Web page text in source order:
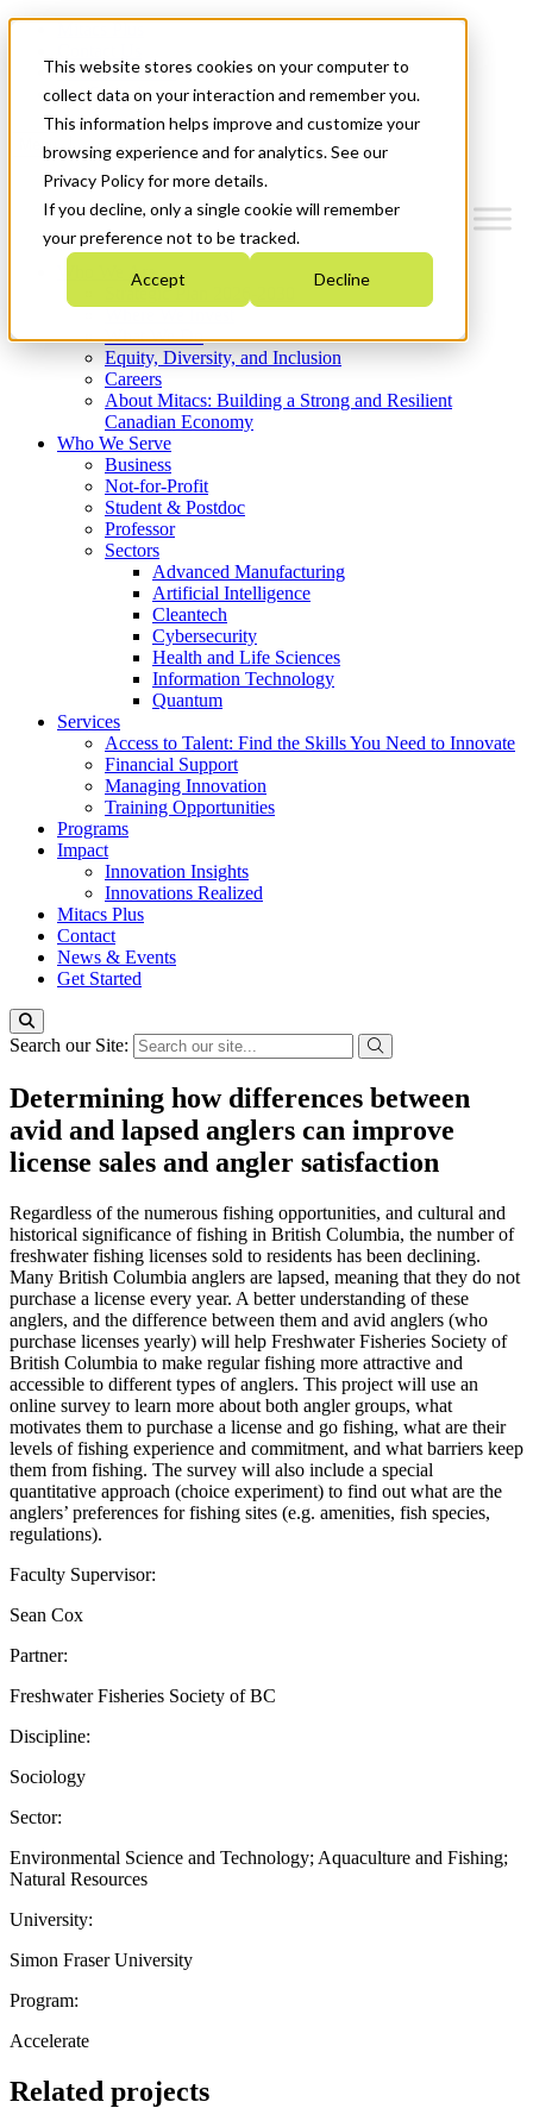
This website stores cookies on your computer to
collect data on your interaction and remember you.
This information helps improve and customize your
browsing experience and for analytics. See our
Privacy Policy for more details.
If you decline, only a single cookie will remember
your preference not to be tracked.
Accept Decline
News & Events
Get Started
Menu
Who We Are
Strategic Plan 2026-2030
What We Do
Equity, Diversity, and Inclusion
Careers
About Mitacs: Building a Strong and Resilient
Canadian Economy
Who We Serve
Business
Not-for-Profit
Student & Postdoc
Professor
Sectors
Advanced Manufacturing
Artificial Intelligence
Cleantech
Cybersecurity
Health and Life Sciences
Information Technology
Quantum
Services
Access to Talent: Find the Skills You Need to Innovate
Financial Support
Managing Innovation
Training Opportunities
Programs
Impact
Innovation Insights
Innovations Realized
Mitacs Plus
Contact
News & Events
Get Started
Search our Site:
Determining how differences between
avid and lapsed anglers can improve
license sales and angler satisfaction
Regardless of the numerous fishing opportunities, and cultural and
historical significance of fishing in British Columbia, the number of
freshwater fishing licenses sold to residents has been declining.
Many British Columbia anglers are lapsed, meaning that they do not
purchase a license every year. A better understanding of these
anglers, and the difference between them and avid anglers (who
purchase licenses yearly) will help Freshwater Fisheries Society of
British Columbia to make regular fishing more attractive and
accessible to different types of anglers. This project will use an
online survey to learn more about both angler groups, what
motivates them to purchase a license and go fishing, what are their
levels of fishing experience and commitment, and what barriers keep
them from fishing. The survey will also include a special
quantitative approach (choice experiment) to find out what are the
anglers’ preferences for fishing sites (e.g. amenities, fish species,
regulations).
Faculty Supervisor:
Sean Cox
Partner:
Freshwater Fisheries Society of BC
Discipline:
Sociology
Sector:
Environmental Science and Technology; Aquaculture and Fishing;
Natural Resources
University:
Simon Fraser University
Program:
Accelerate
Related projects